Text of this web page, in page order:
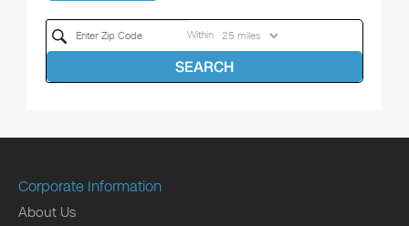
Within
SEARCH
Corporate Information
About Us